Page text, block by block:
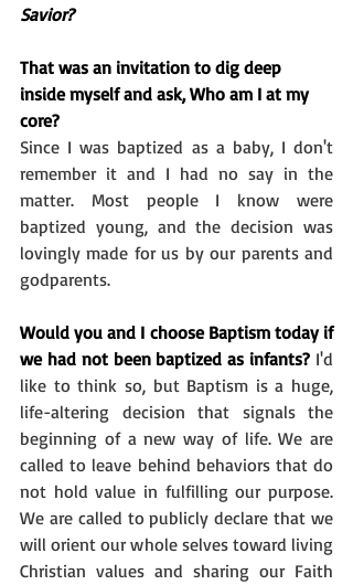
Savior?
That was an invitation to dig deep
inside myself and ask, Who am I at my
core?
Since I was baptized as a baby, I don't
remember it and I had no say in the
matter. Most people I know were
baptized young, and the decision was
lovingly made for us by our parents and
godparents.
Would you and I choose Baptism today if
we had not been baptized as infants? I'd
like to think so, but Baptism is a huge,
life-altering decision that signals the
beginning of a new way of life. We are
called to leave behind behaviors that do
not hold value in fulfilling our purpose.
We are called to publicly declare that we
will orient our whole selves toward living
Christian values and sharing our Faith